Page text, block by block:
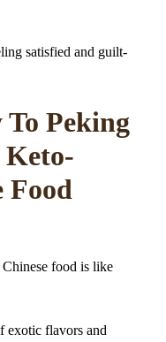
satisfied and guilt-
Peking
Food
food is like
exotic flavors and